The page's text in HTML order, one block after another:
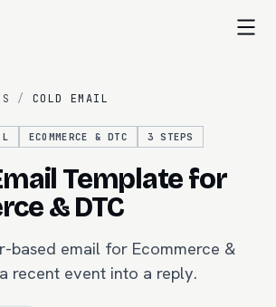
/ COLD EMAIL
ECOMMERCE & DTC 3 STEPS
Template for
& DTC
based email for Ecommerce &
recent event into a reply.